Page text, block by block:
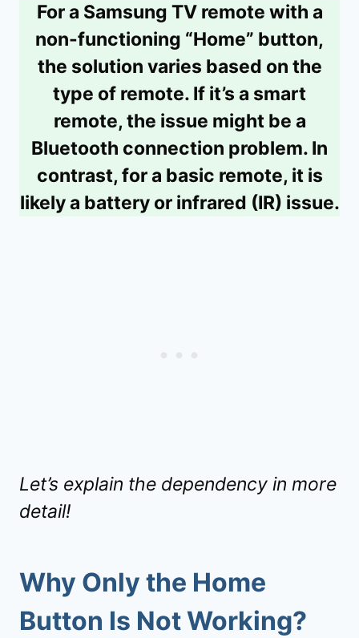
For a Samsung TV remote with a
non-functioning “Home” button,
the solution varies based on the
type of remote. If it’s a smart
remote, the issue might be a
Bluetooth connection problem. In
contrast, for a basic remote, it is
likely a battery or infrared (IR) issue.
Let’s explain the dependency in more
detail!
Why Only the Home
Button Is Not Working?